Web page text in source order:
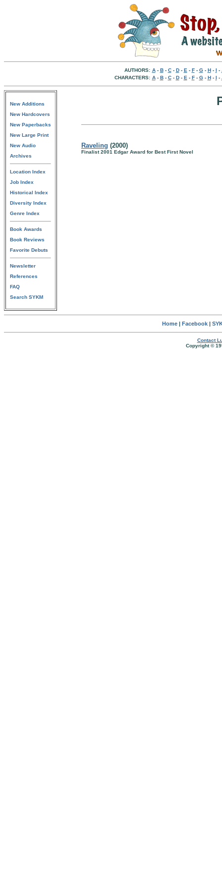
AUTHORS: A- B- C- D- E - F- G- H- I -
CHARACTERS: A- B- C- D- E - F- G- H- I -
New Additions
New Hardcovers
New Paperbacks
New Large Print
New Audio
Archives
Location Index
Job Index
Historical Index
Diversity Index
Genre Index
Book Awards
Book Reviews
Favorite Debuts
Newsletter
References
FAQ
Search SYKM
Raveling (2000)
Finalist 2001 Edgar Award for Best First Novel
Home| Facebook|
Contact
Copyright ©